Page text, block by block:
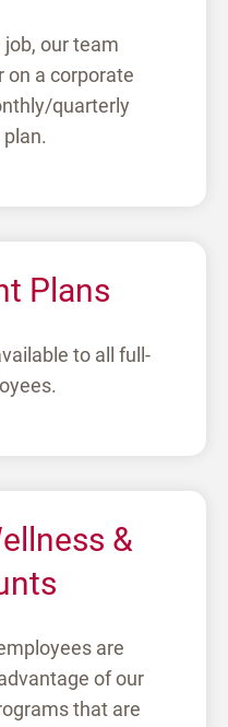
our team
on a corporate
quarterly
Plans
to all full-
&
are
of our
that are